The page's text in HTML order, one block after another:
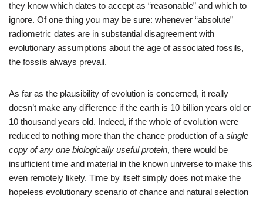
they know which dates to accept as “reasonable” and which to
ignore. Of one thing you may be sure: whenever “absolute”
radiometric dates are in substantial disagreement with
evolutionary assumptions about the age of associated fossils,
the fossils always prevail.
As far as the plausibility of evolution is concerned, it really
doesn’t make any difference if the earth is 10 billion years old or
10 thousand years old. Indeed, if the whole of evolution were
reduced to nothing more than the chance production of a single
copy of any one biologically useful protein, there would be
insufficient time and material in the known universe to make this
even remotely likely. Time by itself simply does not make the
hopeless evolutionary scenario of chance and natural selection